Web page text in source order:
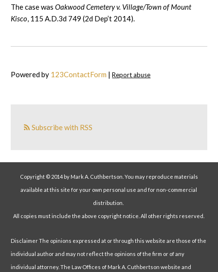
The case wasOakwood Cemetery v. Village/Town of Mount
Kisco, 115 A.D.3d 749 (2d Dep’t 2014).
Powered by 123ContactForm |Report abuse
Subscribe with RSS
Copyright © 2014 by Mark A. Cuthbertson. You may reproduce materials
available at this site for your own personal use and for non-commercial
distribution.
All copies must include the above copyright notice. All other rights reserved.
Disclaimer The opinions expressed at or through this website are those of the
individual author and may not reflect the opinions of the firm or of any
individual attorney. The Law Offices of Mark A. Cuthbertson website and